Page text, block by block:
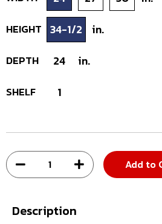
HEIGHT 34-1/2 in.
DEPTH 24 in.
SHELF 1
Add to
Description